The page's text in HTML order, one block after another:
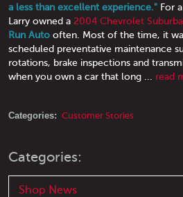
a less than excellent experience." For
Larry owned a 2004 Chevrolet
Run Auto often. Most of the time, it
scheduled preventative maintenance
rotations, brake inspections and
when you own a car that long ... read
Categories: Customer Stories
Categories:
Shop News